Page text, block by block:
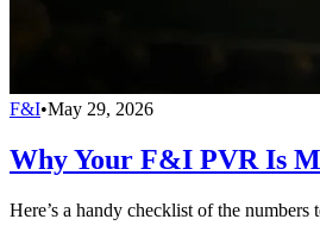
F&I•May 29, 2026
Why Your F&I PVR Is
Here’s a handy checklist of the numbers